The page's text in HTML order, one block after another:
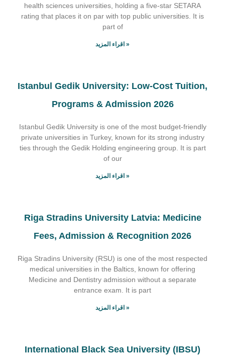
health sciences universities, holding a five-star SETARA
rating that places it on par with top public universities. It is
part of
اقراء المزيد »
Istanbul Gedik University: Low-Cost Tuition,
Programs & Admission 2026
Istanbul Gedik University is one of the most budget-friendly
private universities in Turkey, known for its strong industry
ties through the Gedik Holding engineering group. It is part
of our
اقراء المزيد »
Riga Stradins University Latvia: Medicine
Fees, Admission & Recognition 2026
Riga Stradins University (RSU) is one of the most respected
medical universities in the Baltics, known for offering
Medicine and Dentistry admission without a separate
entrance exam. It is part
اقراء المزيد »
International Black Sea University (IBSU)